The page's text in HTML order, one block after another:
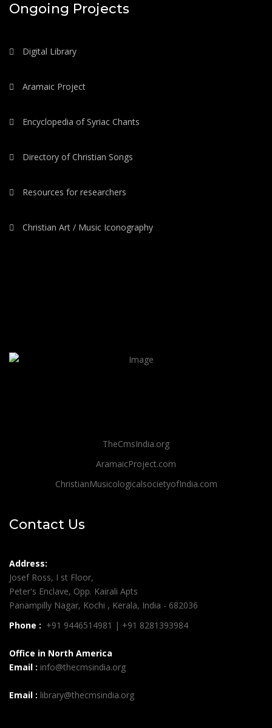
Ongoing Projects
Digital Library
Aramaic Project
Encyclopedia of Syriac Chants
Directory of Christian Songs
Resources for researchers
Christian Art / Music Iconography
TheCmsIndia.org
AramaicProject.com
ChristianMusicologicalsocietyofIndia.com
Contact Us
Address:
Josef Ross, I st Floor,
Peter's Enclave, Opp. Kairali Apts
Panampilly Nagar, Kochi , Kerala, India - 682036
Phone : +91 9446514981 | +91 8281393984
Office in North America
Email : info@thecmsindia.org
Email : library@thecmsindia.org